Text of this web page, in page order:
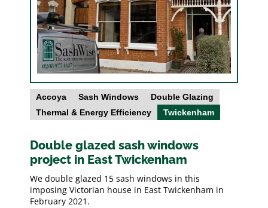
Accoya Sash Windows
Double Glazing
Thermal & Energy Efficiency
Twickenham
Double glazed sash windows
project in East Twickenham
We double glazed 15 sash windows in this
imposing Victorian house in East Twickenham in
February 2021.